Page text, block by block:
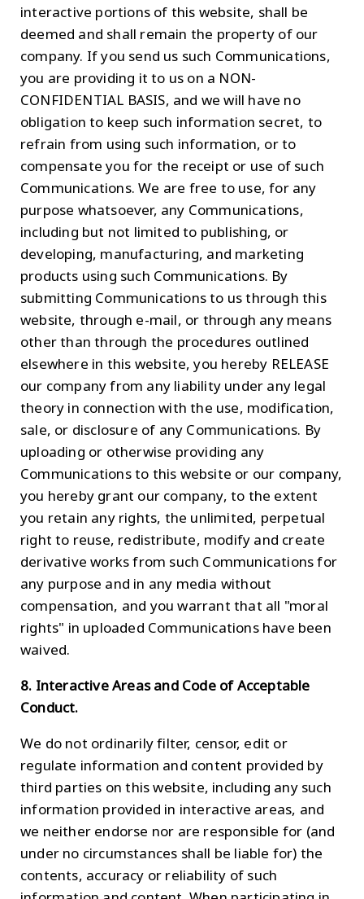
interactive portions of this website, shall be
deemed and shall remain the property of our
company. If you send us such Communications,
you are providing it to us on a NON-
CONFIDENTIAL BASIS, and we will have no
obligation to keep such information secret, to
refrain from using such information, or to
compensate you for the receipt or use of such
Communications. We are free to use, for any
purpose whatsoever, any Communications,
including but not limited to publishing, or
developing, manufacturing, and marketing
products using such Communications. By
submitting Communications to us through this
website, through e-mail, or through any means
other than through the procedures outlined
elsewhere in this website, you hereby RELEASE
our company from any liability under any legal
theory in connection with the use, modification,
sale, or disclosure of any Communications. By
uploading or otherwise providing any
Communications to this website or our company,
you hereby grant our company, to the extent
you retain any rights, the unlimited, perpetual
right to reuse, redistribute, modify and create
derivative works from such Communications for
any purpose and in any media without
compensation, and you warrant that all "moral
rights" in uploaded Communications have been
waived.
8. Interactive Areas and Code of Acceptable
Conduct.
We do not ordinarily filter, censor, edit or
regulate information and content provided by
third parties on this website, including any such
information provided in interactive areas, and
we neither endorse nor are responsible for (and
under no circumstances shall be liable for) the
contents, accuracy or reliability of such